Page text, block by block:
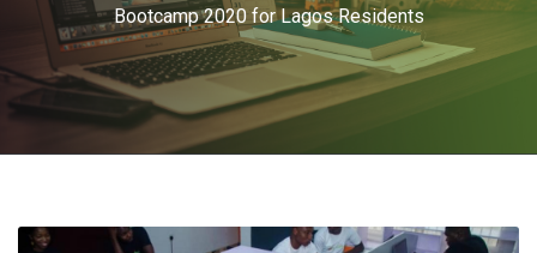
Bootcamp 2020 for Lagos Residents